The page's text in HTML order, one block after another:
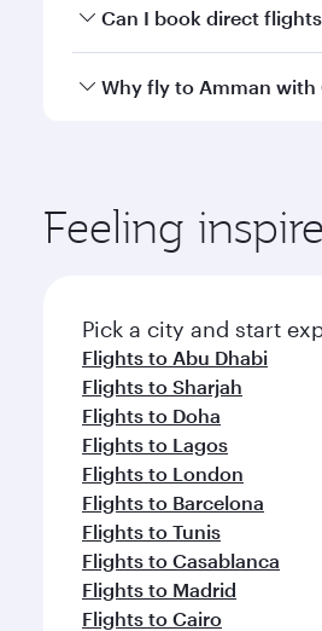
Yes, you can travel to
Can I book direct
Qatar Airways operates
Why fly to Amman with
ingredients and inspired
Feeling
Pick a city and start
Flights to Abu Dhabi
Flights to Sharjah
Flights to Doha
Flights to Lagos
Flights to London
Flights to Barcelona
Flights to Tunis
Flights to Casablanca
Flights to Madrid
Flights to Cairo